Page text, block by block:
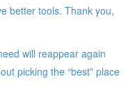
better tools. Thank you,
will reappear again
picking the “best” place